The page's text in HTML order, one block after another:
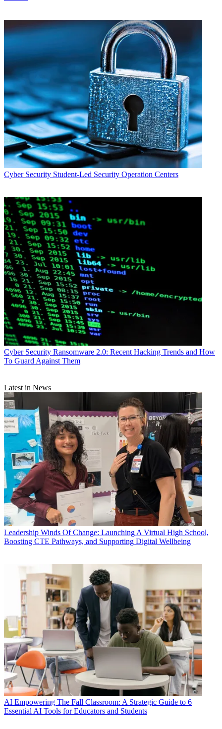
Cyber Security Student-Led Security Operation Centers
Cyber Security Ransomware 2.0: Recent Hacking Trends and How
To Guard Against Them
Latest in News
Leadership Winds Of Change: Launching A Virtual High School,
Boosting CTE Pathways, and Supporting Digital Wellbeing
AI Empowering The Fall Classroom: A Strategic Guide to 6
Essential AI Tools for Educators and Students